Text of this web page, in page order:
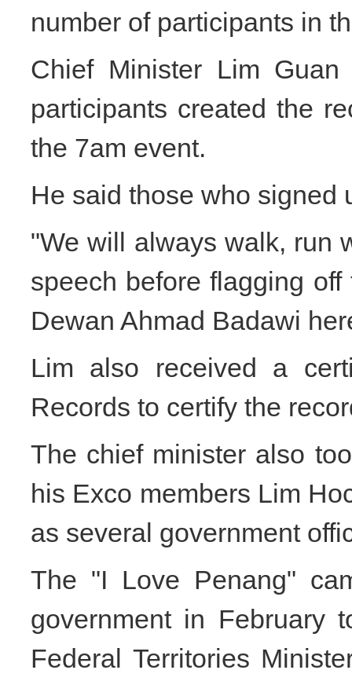
number of participants in
Chief Minister Lim
participants created the
the 7am event.
He said those who signed
"We will always walk, run
speech before flagging
Dewan Ahmad Badawi
Lim also received a
Records to certify the
The chief minister also
his Exco members Lim
as several government
The "I Love Penang"
government in February
Federal Territories